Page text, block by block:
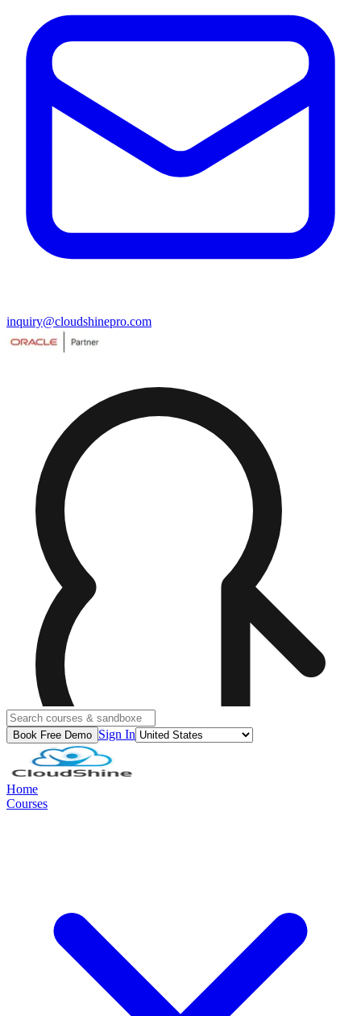
inquiry@cloudshinepro.com
Book Free Demo Sign In
Home
Courses